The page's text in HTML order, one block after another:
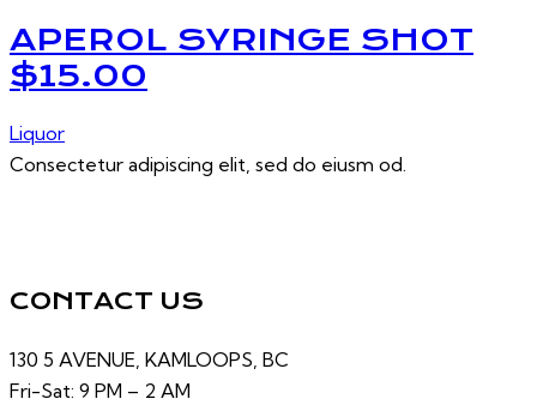
APEROL SYRINGE SHOT
$15.00
Liquor
Consectetur adipiscing elit, sed do eiusm od.
CONTACT US
130 5 AVENUE, KAMLOOPS, BC
Fri-Sat: 9 PM – 2 AM